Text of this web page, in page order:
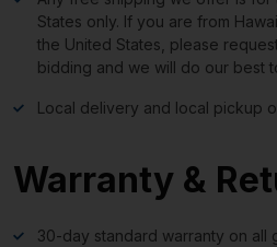
States only. If you are from
the United States, please
bidding and we will do our best
Local delivery and local pickup
Warranty &
30-day standard warranty on all